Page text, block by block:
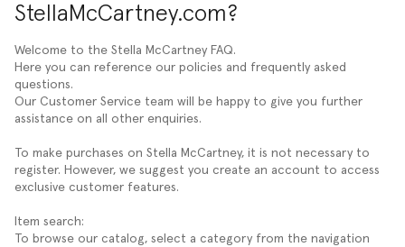
StellaMcCartney.com?
Welcome to the Stella McCartney FAQ.
Here you can reference our policies and frequently asked
questions.
Our Customer Service team will be happy to give you further
assistance on all other enquiries.
To make purchases on Stella McCartney, it is not necessary to
register. However, we suggest you create an account to access
exclusive customer features.
Item search:
To browse our catalog, select a category from the navigation